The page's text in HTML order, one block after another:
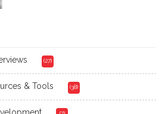
(27)
& Tools (38)